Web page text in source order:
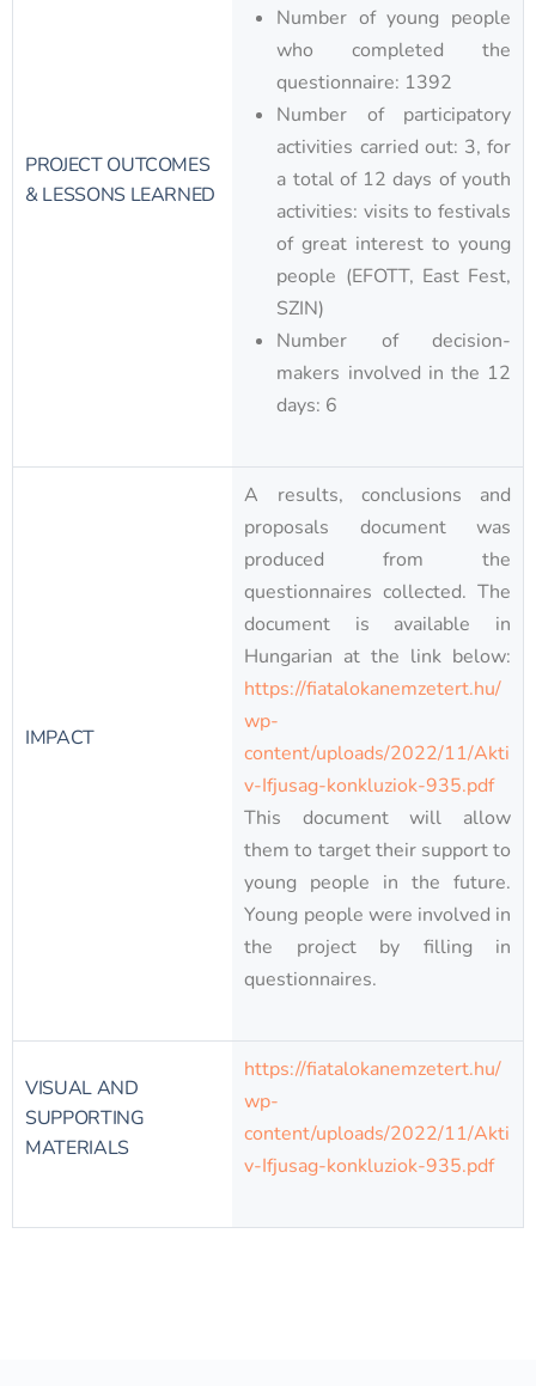
PROJECT OUTCOMES
& LESSONS LEARNED
Number of young people
who completed the
questionnaire: 1392
Number of participatory
activities carried out: 3, for
a total of 12 days of youth
activities: visits to festivals
of great interest to young
people (EFOTT, East Fest,
SZIN)
Number of decision-
makers involved in the 12
days: 6
IMPACT
A results, conclusions and
proposals document was
produced from the
questionnaires collected. The
document is available in
Hungarian at the link below:
https://fiatalokanemzetert.hu/
wp-
content/uploads/2022/11/Akti
v-Ifjusag-konkluziok-935.pdf
This document will allow
them to target their support to
young people in the future.
Young people were involved in
the project by filling in
questionnaires.
VISUAL AND
SUPPORTING
MATERIALS
https://fiatalokanemzetert.hu/
wp-
content/uploads/2022/11/Akti
v-Ifjusag-konkluziok-935.pdf